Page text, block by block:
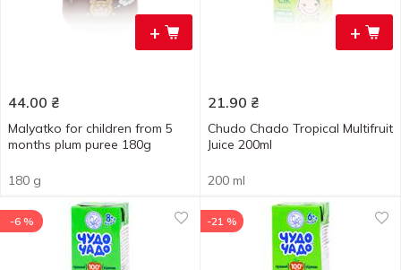
+
44.00 ₴
Malyatko for children from 5
months plum puree 180g
180 g
+
21.90 ₴
Chudo Chado Tropical Multifruit
Juice 200ml
200 ml
-6 % -21 %